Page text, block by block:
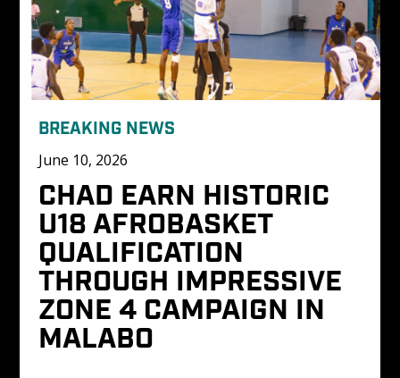
BREAKING NEWS
June 10, 2026
CHAD EARN HISTORIC
U18 AFROBASKET
QUALIFICATION
THROUGH IMPRESSIVE
ZONE 4 CAMPAIGN IN
MALABO